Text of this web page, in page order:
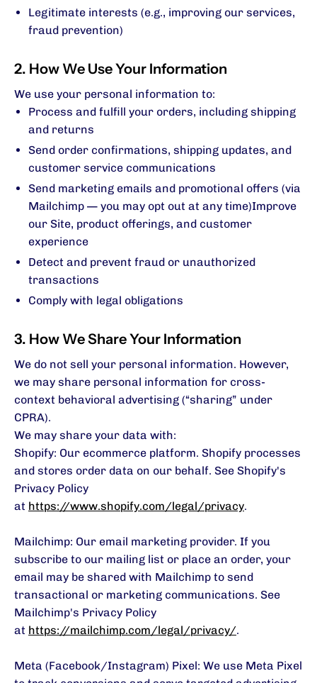
Legitimate interests (e.g., improving our services,
fraud prevention)
2. How We Use Your Information
We use your personal information to:
Process and fulfill your orders, including shipping
and returns
Send order confirmations, shipping updates, and
customer service communications
Send marketing emails and promotional offers (via
Mailchimp — you may opt out at any time)Improve
our Site, product offerings, and customer
experience
Detect and prevent fraud or unauthorized
transactions
Comply with legal obligations
3. How We Share Your Information
We do not sell your personal information. However,
we may share personal information for cross-
context behavioral advertising (“sharing” under
CPRA).
We may share your data with:
Shopify: Our ecommerce platform. Shopify processes
and stores order data on our behalf. See Shopify's
Privacy Policy
at https://www.shopify.com/legal/privacy.
Mailchimp: Our email marketing provider. If you
subscribe to our mailing list or place an order, your
email may be shared with Mailchimp to send
transactional or marketing communications. See
Mailchimp's Privacy Policy
at https://mailchimp.com/legal/privacy/.
Meta (Facebook/Instagram) Pixel: We use Meta Pixel